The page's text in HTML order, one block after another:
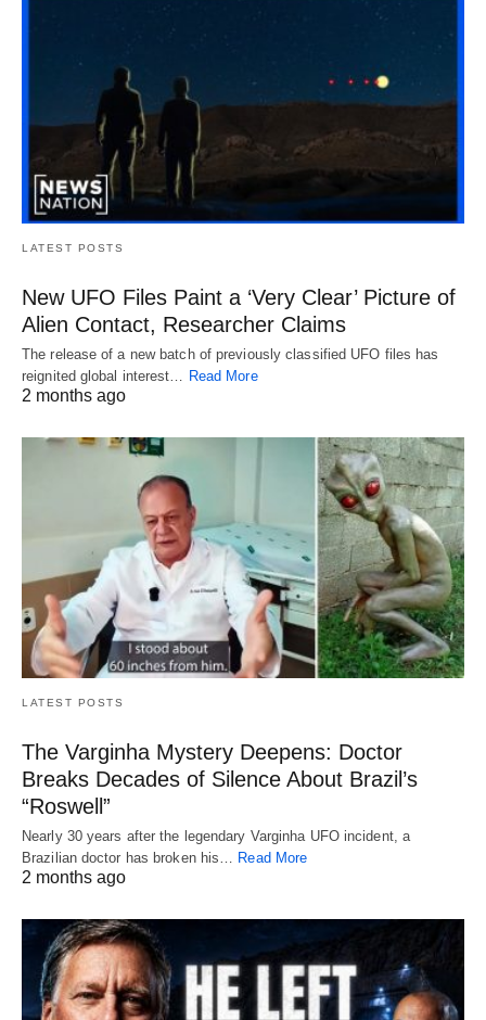
LATEST POSTS
New UFO Files Paint a ‘Very Clear’ Picture of
Alien Contact, Researcher Claims
The release of a new batch of previously classified UFO files has
reignited global interest…
Read More
2 months ago
LATEST POSTS
The Varginha Mystery Deepens: Doctor
Breaks Decades of Silence About Brazil’s
“Roswell”
Nearly 30 years after the legendary Varginha UFO incident, a
Brazilian doctor has broken his… Read More
2 months ago